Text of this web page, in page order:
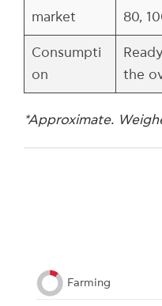
market
80,
Consumpti
on
the
*Approximate.
Farming